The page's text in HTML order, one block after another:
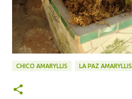
CHICO AMARYLLIS LA PAZ AMARYLLIS